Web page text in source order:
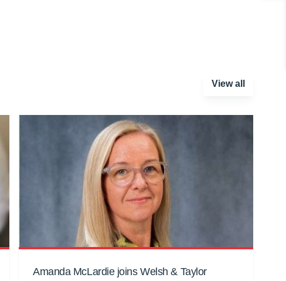
View all
Amanda McLardie joins Welsh & Taylor